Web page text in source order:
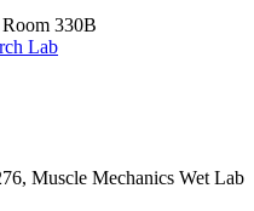
Room 330B
Lab
Muscle Mechanics Wet Lab